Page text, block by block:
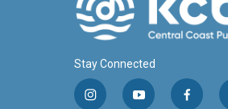
Stay Connected
i
y
f